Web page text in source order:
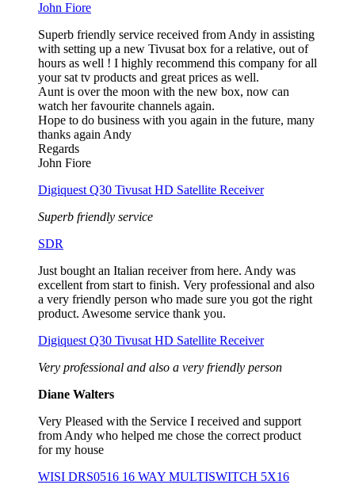
John Fiore
Superb friendly service received from Andy in assisting
with setting up a new Tivusat box for a relative, out of
hours as well ! I highly recommend this company for all
your sat tv products and great prices as well.
Aunt is over the moon with the new box, now can
watch her favourite channels again.
Hope to do business with you again in the future, many
thanks again Andy
Regards
John Fiore
Digiquest Q30 Tivusat HD Satellite Receiver
Superb friendly service
SDR
Just bought an Italian receiver from here. Andy was
excellent from start to finish. Very professional and also
a very friendly person who made sure you got the right
product. Awesome service thank you.
Digiquest Q30 Tivusat HD Satellite Receiver
Very professional and also a very friendly person
Diane Walters
Very Pleased with the Service I received and support
from Andy who helped me chose the correct product
for my house
WISI DRS0516 16 WAY MULTISWITCH 5X16